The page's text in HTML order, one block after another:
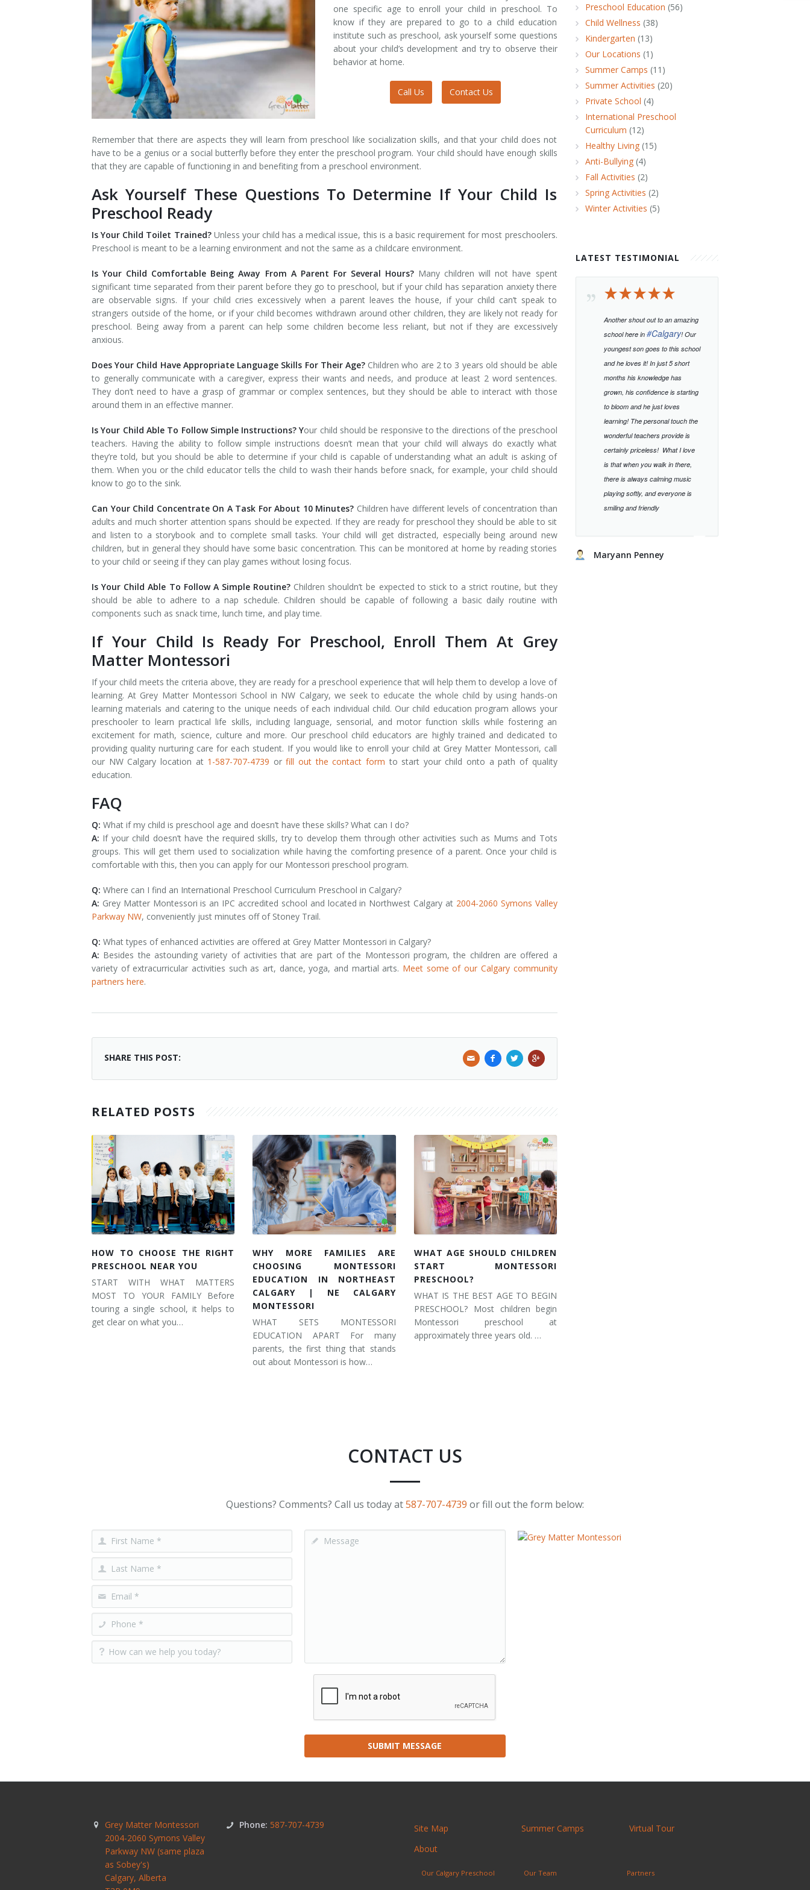
one specific age to enroll your child in preschool. To
know if they are prepared to go to a child education
institute such as preschool, ask yourself some questions
about your child’s development and try to observe their
behavior at home.
Call Us Contact Us
Remember that there are aspects they will learn from preschool like socialization skills, and that your child does not
have to be a genius or a social butterfly before they enter the preschool program. Your child should have enough skills
that they are capable of functioning in and benefiting from a preschool environment.
Ask Yourself These Questions To Determine If Your Child Is
Preschool Ready
Is Your Child Toilet Trained? Unless your child has a medical issue, this is a basic requirement for most preschoolers.
Preschool is meant to be a learning environment and not the same as a childcare environment.
Is Your Child Comfortable Being Away From A Parent For Several Hours?Many children will not have spent
significant time separated from their parent before they go to preschool, but if your child has separation anxiety there
are observable signs. If your child cries excessively when a parent leaves the house, if your child can’t speak to
strangers outside of the home, or if your child becomes withdrawn around other children, they are likely not ready for
preschool. Being away from a parent can help some children become less reliant, but not if they are excessively
anxious.
Does Your Child Have Appropriate Language Skills For Their Age? Children who are 2 to 3 years old should be able
to generally communicate with a caregiver, express their wants and needs, and produce at least 2 word sentences.
They don’t need to have a grasp of grammar or complex sentences, but they should be able to interact with those
around them in an effective manner.
Is Your Child Able To Follow Simple Instructions? Your child should be responsive to the directions of the preschool
teachers. Having the ability to follow simple instructions doesn’t mean that your child will always do exactly what
they’re told, but you should be able to determine if your child is capable of understanding what an adult is asking of
them. When you or the child educator tells the child to wash their hands before snack, for example, your child should
know to go to the sink.
Can Your Child Concentrate On A Task For About 10 Minutes? Children have different levels of concentration than
adults and much shorter attention spans should be expected. If they are ready for preschool they should be able to sit
and listen to a storybook and to complete small tasks. Your child will get distracted, especially being around new
children, but in general they should have some basic concentration. This can be monitored at home by reading stories
to your child or seeing if they can play games without losing focus.
Is Your Child Able To Follow A Simple Routine? Children shouldn’t be expected to stick to a strict routine, but they
should be able to adhere to a nap schedule. Children should be capable of following a basic daily routine with
components such as snack time, lunch time, and play time.
If Your Child Is Ready For Preschool, Enroll Them At Grey
Matter Montessori
If your child meets the criteria above, they are ready for a preschool experience that will help them to develop a love of
learning. At Grey Matter Montessori School in NW Calgary, we seek to educate the whole child by using hands-on
learning materials and catering to the unique needs of each individual child. Our child education program allows your
preschooler to learn practical life skills, including language, sensorial, and motor function skills while fostering an
excitement for math, science, culture and more. Our preschool child educators are highly trained and dedicated to
providing quality nurturing care for each student. If you would like to enroll your child at Grey Matter Montessori, call
our NW Calgary location at 1-587-707-4739 orfill out the contact formto start your child onto a path of quality
education.
FAQ
Q: What if my child is preschool age and doesn’t have these skills? What can I do?
A: If your child doesn’t have the required skills, try to develop them through other activities such as Mums and Tots
groups. This will get them used to socialization while having the comforting presence of a parent. Once your child is
comfortable with this, then you can apply for our Montessori preschool program.
Q: Where can I find an International Preschool Curriculum Preschool in Calgary?
A: Grey Matter Montessori is an IPC accredited school and located in Northwest Calgary at 2004-2060 Symons Valley
Parkway NW, conveniently just minutes off of Stoney Trail.
Q: What types of enhanced activities are offered at Grey Matter Montessori in Calgary?
A: Besides the astounding variety of activities that are part of the Montessori program, the children are offered a
variety of extracurricular activities such as art, dance, yoga, and martial arts. Meet some of our Calgary community
partners here.
SHARE THIS POST:
RELATED POSTS
HOW TO CHOOSE THE RIGHT
PRESCHOOL NEAR YOU
START WITH WHAT MATTERS
MOST TO YOUR FAMILY Before
touring a single school, it helps to
get clear on what you…
WHY MORE FAMILIES ARE
CHOOSING MONTESSORI
EDUCATION IN NORTHEAST
CALGARY | NE CALGARY
MONTESSORI
WHAT SETS MONTESSORI
EDUCATION APART For many
parents, the first thing that stands
out about Montessori is how…
WHAT AGE SHOULD CHILDREN
START MONTESSORI
PRESCHOOL?
WHAT IS THE BEST AGE TO BEGIN
PRESCHOOL? Most children begin
Montessori preschool at
approximately three years old. …
Preschool Education (56)
Child Wellness (38)
Kindergarten (13)
Our Locations (1)
Summer Camps (11)
Summer Activities (20)
Private School (4)
International Preschool
Curriculum (12)
Healthy Living(15)
Anti-Bullying(4)
Fall Activities (2)
Spring Activities (2)
Winter Activities (5)
LATEST TESTIMONIAL
Another shout out to an amazing
school here in #Calgary! Our
youngest son goes to this school
and he loves it! In just 5 short
months his knowledge has
grown, his confidence is starting
to bloom and he just loves
learning! The personal touch the
wonderful teachers provide is
certainly priceless! What I love
is that when you walk in there,
there is always calming music
playing softly, and everyone is
smiling and friendly
Maryann Penney
CONTACT US
Questions? Comments? Call us today at587-707-4739 or fill out the form below:
SUBMIT MESSAGE
Grey Matter Montessori
2004-2060 Symons Valley
Parkway NW (same plaza
as Sobey's)
Calgary, Alberta
Phone: 587-707-4739 Site Map Summer Camps
Virtual Tour
About
Our Calgary Preschool Our Team Partners